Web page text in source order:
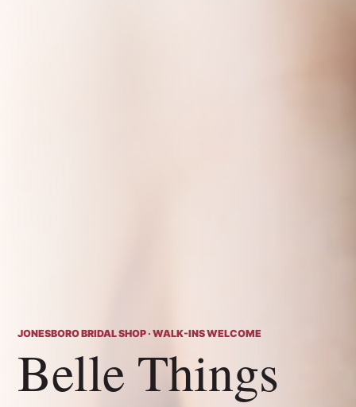
JONESBORO BRIDAL SHOP · WALK-INS WELCOME
Belle Things